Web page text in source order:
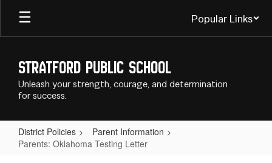
Skip
main
Popular Links
Stratford Public School
Unleash your strength, courage, and determination
for success.
District Policies
Parent Information
Parents: Oklahoma Testing Letter